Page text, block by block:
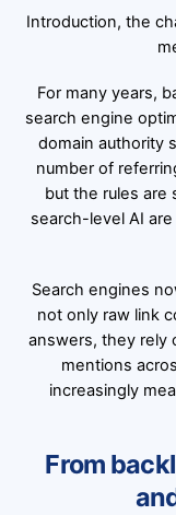
Introduction, the
For many years,
search engine
domain authority
number of
but the rules are
search-level AI
Search engines
not only raw link
answers, they rely
mentions
increasingly
From